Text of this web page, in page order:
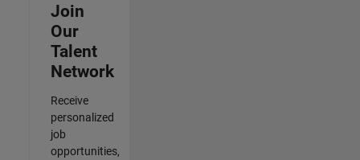
Join
Our
Talent
Network
Receive
personalized
job
opportunities,